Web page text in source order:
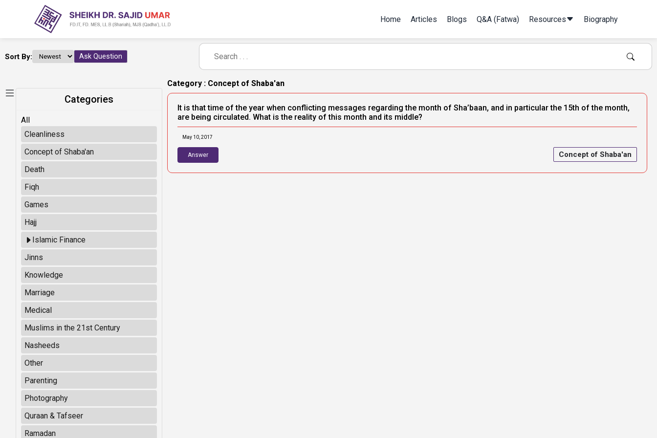
Home Articles Blogs Q&A (Fatwa) Resources Biography
Sort By: Ask Question
Categories
All
Cleanliness
Concept of Shaba'an
Death
Fiqh
Games
Hajj
Islamic Finance
Jinns
Knowledge
Marriage
Medical
Muslims in the 21st Century
Nasheeds
Other
Parenting
Photography
Quraan & Tafseer
Ramadan
Category : Concept of Shaba'an
It is that time of the year when conflicting messages regarding the month of Sha’baan, and in particular the 15th of the month,
are being circulated. What is the reality of this month and its middle?
May 10, 2017
Answer Concept of Shaba'an